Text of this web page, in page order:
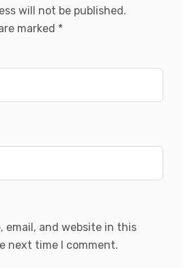
will not be published.
marked *
email, and website in this
next time I comment.